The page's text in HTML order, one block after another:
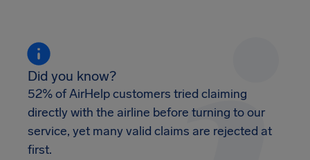
Did you know?
52% of AirHelp customers tried claiming
directly with the airline before turning to our
service, yet many valid claims are rejected at
first.